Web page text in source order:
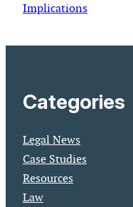
Implications
Categories
Legal News
Case Studies
Resources
Law